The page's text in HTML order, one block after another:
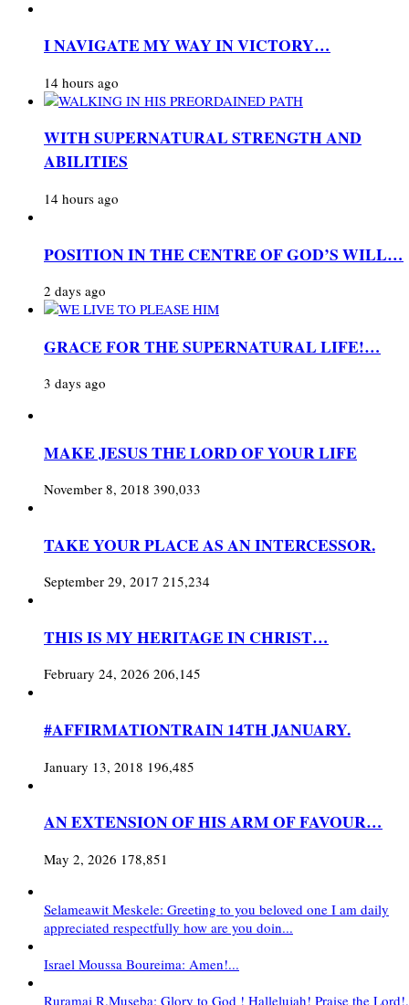
I NAVIGATE MY WAY IN VICTORY…
14 hours ago
WITH SUPERNATURAL STRENGTH AND
ABILITIES
14 hours ago
POSITION IN THE CENTRE OF GOD’S WILL…
2 days ago
GRACE FOR THE SUPERNATURAL LIFE!…
3 days ago
MAKE JESUS THE LORD OF YOUR LIFE
November 8, 2018 390,033
TAKE YOUR PLACE AS AN INTERCESSOR.
September 29, 2017 215,234
THIS IS MY HERITAGE IN CHRIST…
February 24, 2026 206,145
#AFFIRMATIONTRAIN 14TH JANUARY.
January 13, 2018 196,485
AN EXTENSION OF HIS ARM OF FAVOUR…
May 2, 2026 178,851
Selameawit Meskele: Greeting to you beloved one I am daily
appreciated respectfully how are you doin...
Israel Moussa Boureima: Amen!...
Ruramai R.Museba: Glory to God ! Hallelujah! Praise the